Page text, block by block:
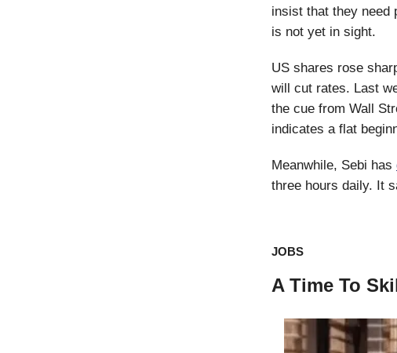
insist that they need
is not yet in sight.
US shares rose
will cut rates. Last
the cue from Wall
indicates a flat
Meanwhile, Sebi has
three hours daily. It
JOBS
A Time To